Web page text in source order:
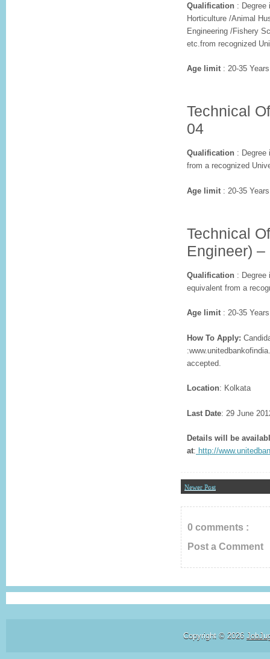
Qualification : Degree
Horticulture /Animal
Engineering /Fishery
etc.from recognized
Age limit : 20-35 Years
Technical
04
Qualification : Degree
from a recognized
Age limit : 20-35 Years
Technical
Engineer) –
Qualification : Degree
equivalent from a
Age limit : 20-35 Years
How To Apply:
accepted.
Location: Kolkata
Last Date: 29 June
Details will be
at: http://
Newer Post
0 comments :
Post a Comment
Copyright © 2026